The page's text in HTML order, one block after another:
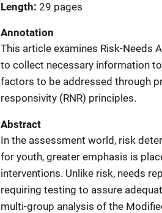
Length 29 pages
Annotation
This article examines Risk-Needs
to collect necessary information
factors to be addressed through
responsivity (RNR) principles.
Abstract
In the assessment world, risk
for youth, greater emphasis is
interventions. Unlike risk, needs
requiring testing to assure
multi-group analysis of the